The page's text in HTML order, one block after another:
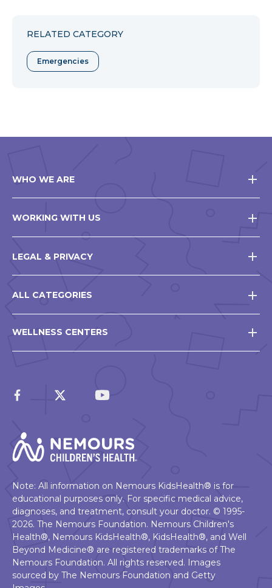
RELATED CATEGORY
Emergencies
WHO WE ARE
WORKING WITH US
LEGAL & PRIVACY
ALL CATEGORIES
WELLNESS CENTERS
Note: All information on Nemours KidsHealth® is for
educational purposes only. For specific medical advice,
diagnoses, and treatment, consult your doctor. © 1995-
2026. The Nemours Foundation. Nemours Children's
Health®, Nemours KidsHealth®, KidsHealth®, and Well
Beyond Medicine® are registered trademarks of The
Nemours Foundation. All rights reserved. Images
sourced by The Nemours Foundation and Getty